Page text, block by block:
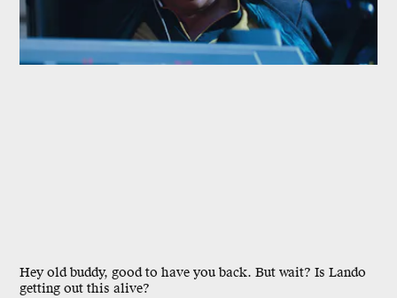
Hey old buddy, good to have you back. But wait? Is Lando
getting out this alive?